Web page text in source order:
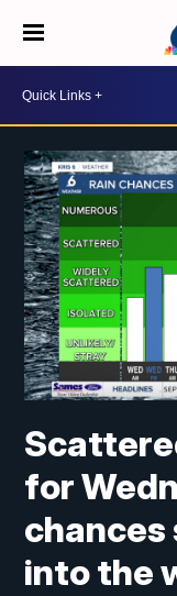
for
into the